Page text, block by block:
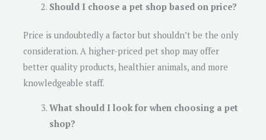
Should I choose a pet shop based on price?
Price is undoubtedly a factor but shouldn’t be the only
consideration. A higher-priced pet shop may offer
better quality products, healthier animals, and more
knowledgeable staff.
What should I look for when choosing a pet
shop?